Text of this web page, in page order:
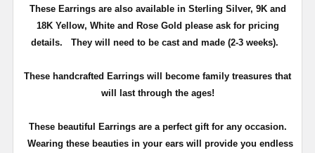
These Earrings are also available in Sterling Silver, 9K and
18K Yellow, White and Rose Gold please ask for pricing
details.
They will need to be cast and made (2-3 weeks).
These handcrafted Earrings will become family treasures that
will last through the ages!
These beautiful Earrings are a perfect gift for any occasion.
Wearing these beauties in your ears will provide you endless